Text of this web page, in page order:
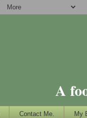
A
Contact Me. My